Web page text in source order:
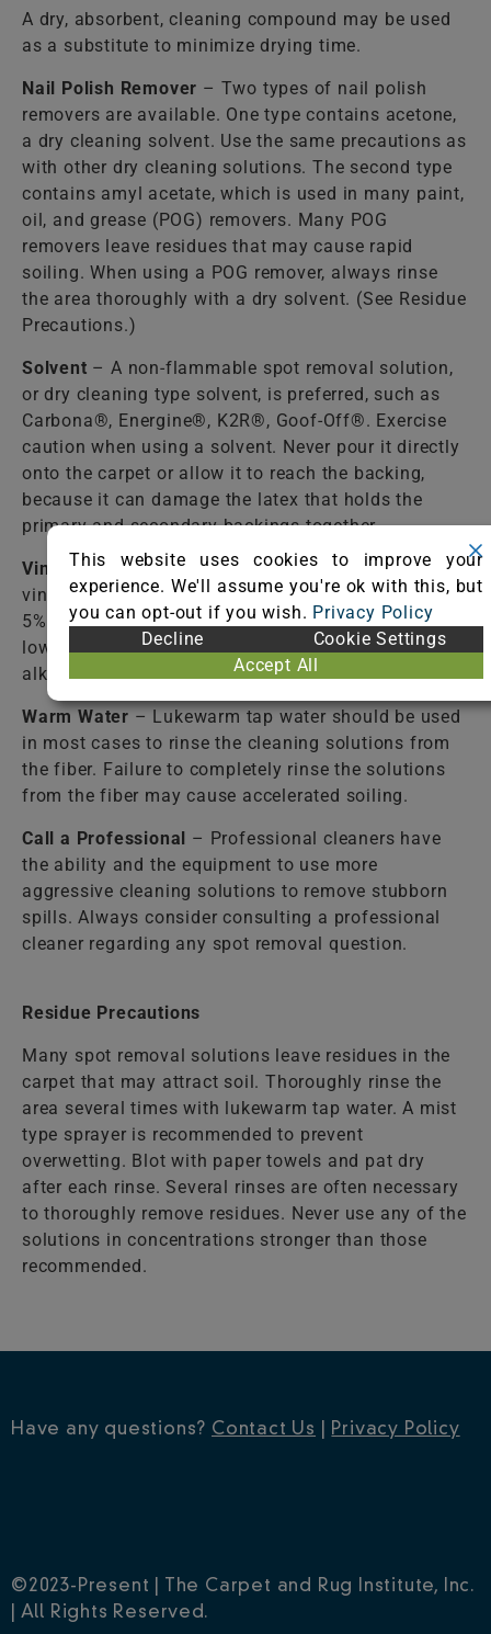
A dry, absorbent, cleaning compound may be used
as a substitute to minimize drying time.
Nail Polish Remover – Two types of nail polish
removers are available. One type contains acetone,
a dry cleaning solvent. Use the same precautions as
with other dry cleaning solutions. The second type
contains amyl acetate, which is used in many paint,
oil, and grease (POG) removers. Many POG
removers leave residues that may cause rapid
soiling. When using a POG remover, always rinse
the area thoroughly with a dry solvent. (See Residue
Precautions.)
Solvent – A non-flammable spot removal solution,
or dry cleaning type solvent, is preferred, such as
Carbona®, Energine®, K2R®, Goof-Off®. Exercise
caution when using a solvent. Never pour it directly
onto the carpet or allow it to reach the backing,
because it can damage the latex that holds the
primary and secondary backings together.
Vinegar Solution– Mix one (1) cup of WHITE
vinegar per two (2) cups of water. White vinegar is a
5% acetic acid solution. It is used most often to
lower the alkalinity caused by detergent solutions or
alkaline spills.
Warm Water – Lukewarm tap water should be used
in most cases to rinse the cleaning solutions from
the fiber. Failure to completely rinse the solutions
from the fiber may cause accelerated soiling.
Call a Professional
– Professional cleaners have
the ability and the equipment to use more
aggressive cleaning solutions to remove stubborn
spills. Always consider consulting a professional
cleaner regarding any spot removal question.
Residue Precautions
Many spot removal solutions leave residues in the
carpet that may attract soil. Thoroughly rinse the
area several times with lukewarm tap water. A mist
type sprayer is recommended to prevent
overwetting. Blot with paper towels and pat dry
after each rinse. Several rinses are often necessary
to thoroughly remove residues. Never use any of the
solutions in concentrations stronger than those
recommended.
Have any questions? Contact Us Privacy Policy
©2023-Present | The Carpet and Rug Institute, Inc.
| All Rights Reserved.
This website uses cookies to improve your
experience. We'll assume you're ok with this, but
you can opt-out if you wish. Privacy Policy
Decline
Cookie Settings
Accept All